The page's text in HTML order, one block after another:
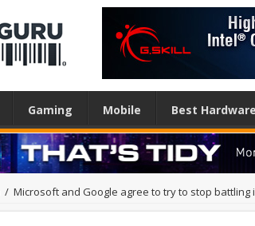
Gaming Mobile Best
/ Microsoft and Google agree to try to stop battling